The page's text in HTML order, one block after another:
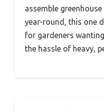
assemble
year-round, this one
for gardeners
the hassle of heavy,